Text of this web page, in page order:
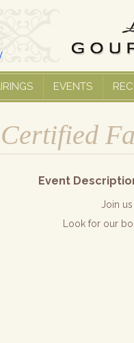
EVENTS
Event
Join
Look for our